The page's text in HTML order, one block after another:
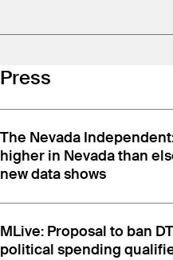
Press
The Nevada
higher in Nevada than
new data shows
MLive: Proposal to ban
political spending